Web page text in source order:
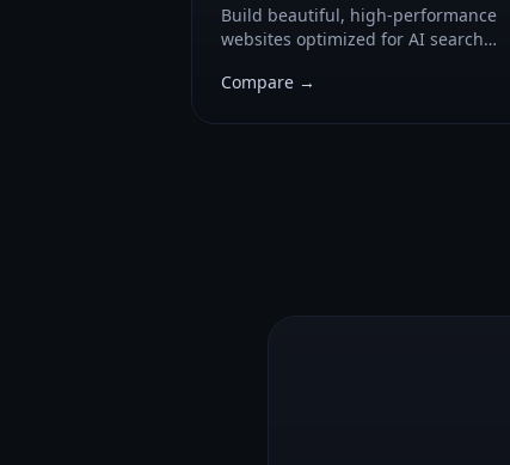
Build beautiful, high-performance
websites optimized for AI search
Optimization.
Compare →